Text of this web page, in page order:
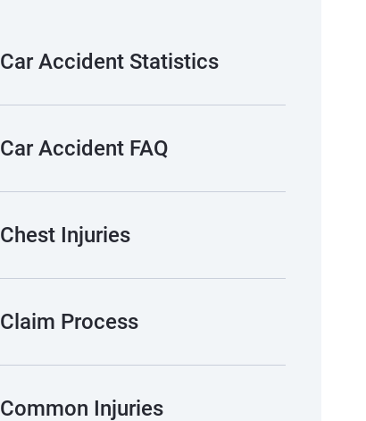
Car Accident Statistics
Car Accident FAQ
Chest Injuries
Claim Process
Common Injuries